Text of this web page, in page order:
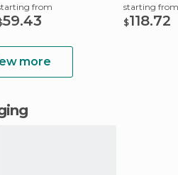
from
59.43
starting from
$118.72
more